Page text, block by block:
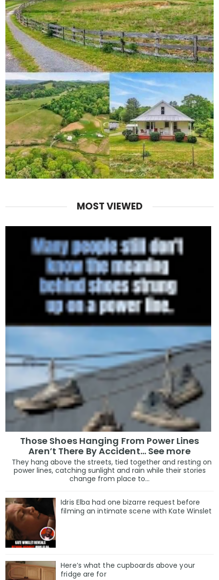
MOST VIEWED
Those Shoes Hanging From Power Lines
Aren’t There By Accident… See more
They hang above the streets, tied together and resting on
power lines, catching sunlight and rain while their stories
change from place to...
Idris Elba had one bizarre request before
filming an intimate scene with Kate Winslet
Here’s what the cupboards above your
fridge are for